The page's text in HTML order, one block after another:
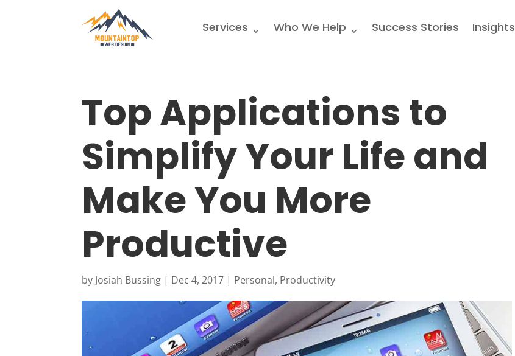
Services Who We Help Success Stories Insights
Top Applications to
Simplify Your Life and
Make You More
Productive
by Josiah Bussing | Dec 4, 2017 | Personal, Productivity